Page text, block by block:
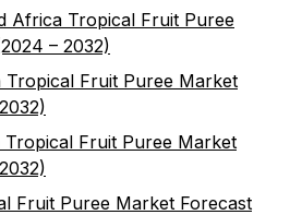
Africa Tropical Fruit Puree
– 2032)
Tropical Fruit Puree Market
Fruit Puree Market
Fruit Puree Market Forecast